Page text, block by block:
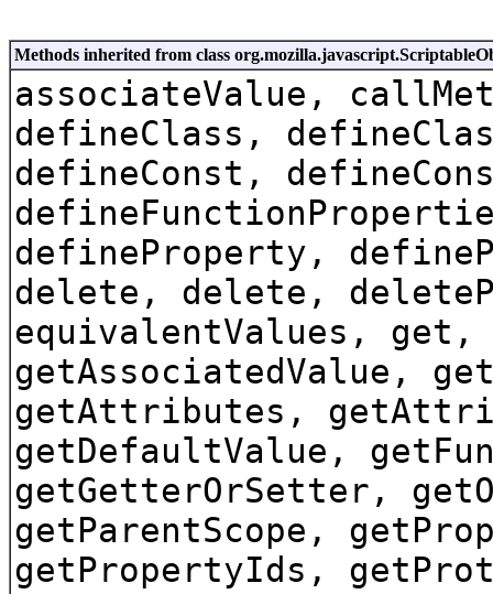
Methods inherited from class
associateValue,
defineClass,
defineConst,
defineProperty,
delete, delete,
equivalentValues,
getAssociatedValue,
getAttributes,
getDefaultValue,
getGetterOrSetter,
getParentScope,
getPropertyIds,